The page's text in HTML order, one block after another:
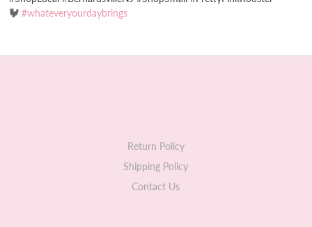
🐓 #whateveryourdaybrings
Return Policy
Shipping Policy
Contact Us